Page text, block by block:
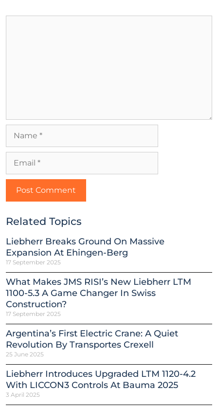
Related Topics
Liebherr Breaks Ground On Massive
Expansion At Ehingen-Berg
17 September 2025
What Makes JMS RISI’s New Liebherr LTM
1100-5.3 A Game Changer In Swiss
Construction?
17 September 2025
Argentina’s First Electric Crane: A Quiet
Revolution By Transportes Crexell
25 June 2025
Liebherr Introduces Upgraded LTM 1120-4.2
With LICCON3 Controls At Bauma 2025
3 April 2025